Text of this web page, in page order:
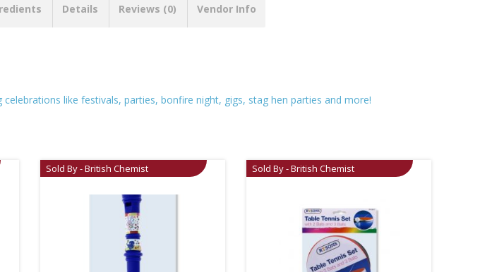
Details Reviews (0) Vendor Info
like festivals, parties, bonfire night, gigs, stag hen parties and more!
Sold By - British Chemist Sold By - British Chemist